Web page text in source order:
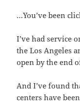
…You’ve been
I’ve had service
the Los Angeles
open by the end
And I’ve found
centers have